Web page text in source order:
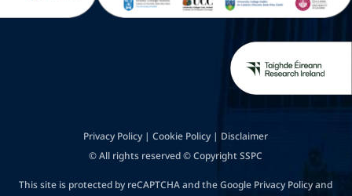
Privacy Policy |Cookie Policy | Disclaimer
© All rights reserved © Copyright SSPC
This site is protected by reCAPTCHA and the Google Privacy Policyand